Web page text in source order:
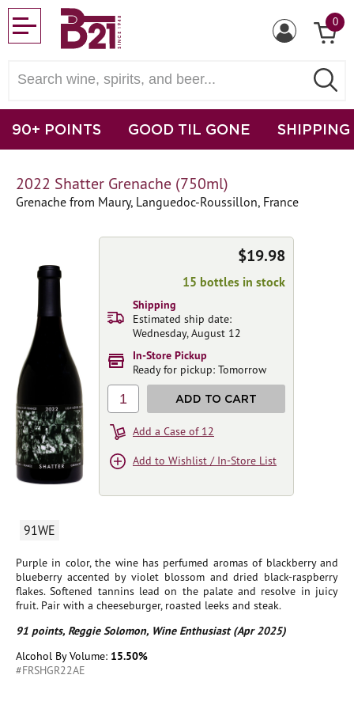
0
90+ POINTS GOOD TIL GONE SHIPPING
2022 Shatter Grenache (750ml)
Grenache from Maury, Languedoc-Roussillon, France
91WE
Purple in color, the wine has perfumed aromas of blackberry and
blueberry accented by violet blossom and dried black-raspberry
flakes. Softened tannins lead on the palate and resolve in juicy
fruit. Pair with a cheeseburger, roasted leeks and steak.
91 points, Reggie Solomon, Wine Enthusiast (Apr 2025)
Alcohol By Volume: 15.50%
#FRSHGR22AE
$19.98
15 bottles in stock
Shipping
Estimated ship date:
Wednesday, August 12
In-Store Pickup
Ready for pickup: Tomorrow
1 ADD TO CART
Add a Case of 12
Add to Wishlist / In-Store List